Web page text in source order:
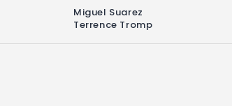
Miguel Suarez
Terrence Tromp